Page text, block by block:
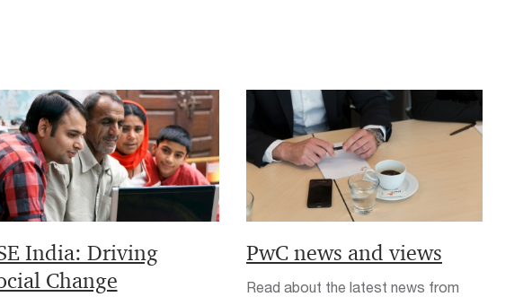
India: Driving
Change
PwC news and views
Read about the latest news from